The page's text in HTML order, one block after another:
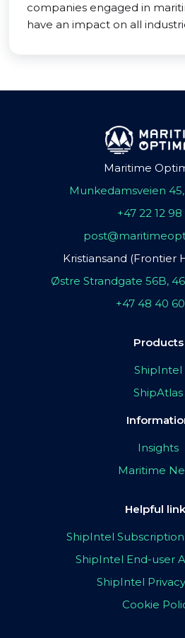
companies engaged in
have an impact on all
Maritime
Munkedamsveien
+47 22 12
Kristiansand (Frontier
Østre Strandgate 56B,
+47 48 40
Products
ShipIntel
ShipAtlas
Insights
Maritime
Helpful
ShipIntel
ShipIntel End-user
ShipIntel
Cookie